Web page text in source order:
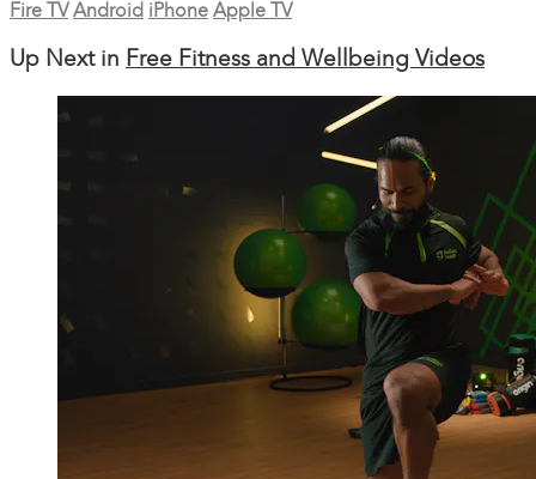
Fire TV Android iPhone Apple TV
Up Next in Free Fitness and Wellbeing Videos